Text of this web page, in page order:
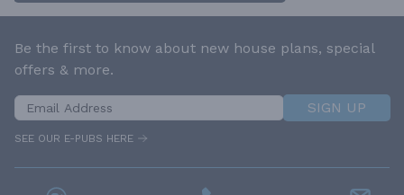
Be the first to know about new house plans, special
offers & more.
SIGN UP
SEE OUR E-PUBS HERE